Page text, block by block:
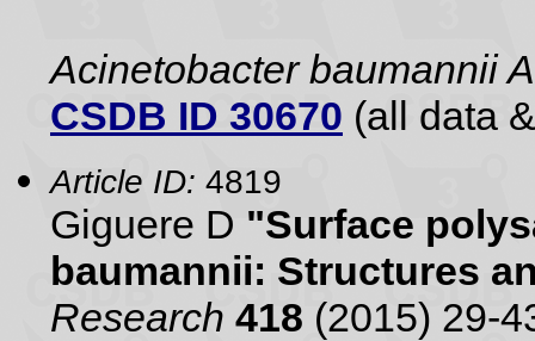
Acinetobacter baumannii
CSDB ID 30670 (all data
Article ID: 4819
Giguere D "Surface
baumannii: Structures
Research 418 (2015) 29-